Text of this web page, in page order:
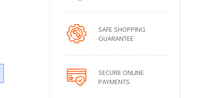
SAFE SHOPPING
GUARANTEE
SECURE ONLINE
PAYMENTS